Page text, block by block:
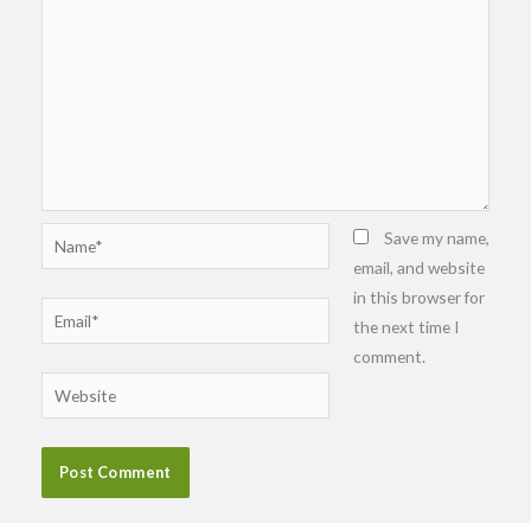
Name*
Email*
Website
Save my name,
email, and website
in this browser for
the next time I
comment.